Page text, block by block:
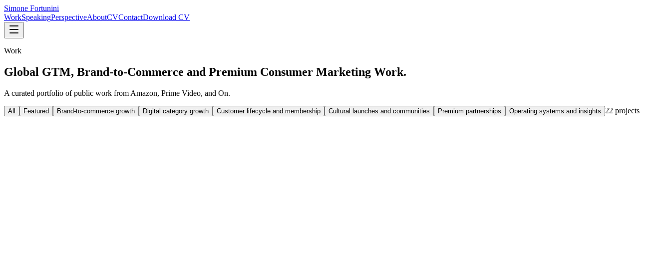
Simone Fortunini
WorkSpeakingPerspectiveAboutCVContactDownload CV
Work
Global GTM, Brand-to-Commerce and Premium Consumer Marketing Work.
A curated portfolio of public work from Amazon, Prime Video, and On.
All Featured Brand-to-commerce growth Digital category growth Customer lifecycle and membership Cultural launches and communities Premium partnerships Operating systems and insights 22 projects